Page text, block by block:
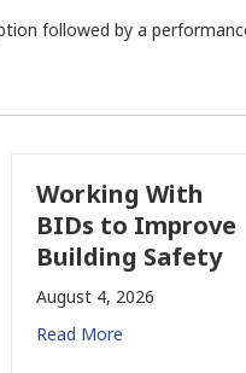
followed by a
Pasadena
Parcel Tax
Proposal
New